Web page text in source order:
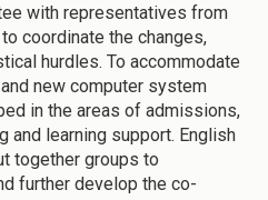
with representatives from
coordinate the changes,
hurdles. To accommodate
new computer system
in the areas of admissions,
and learning support. English
together groups to
further develop the co-